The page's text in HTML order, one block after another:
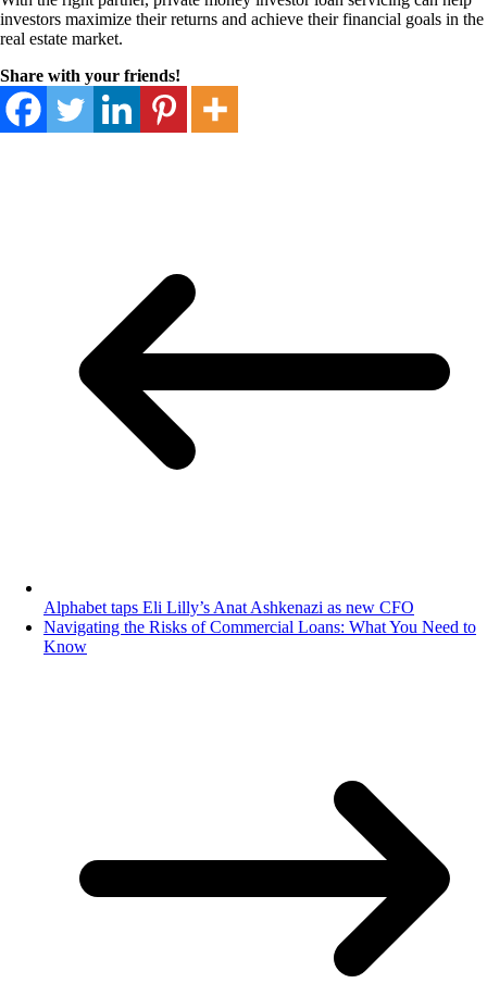
investors maximize their returns and achieve their financial goals in the
real estate market.
Share with your friends!
Alphabet taps Eli Lilly’s Anat Ashkenazi as new CFO
Navigating the Risks of Commercial Loans: What You Need to
Know